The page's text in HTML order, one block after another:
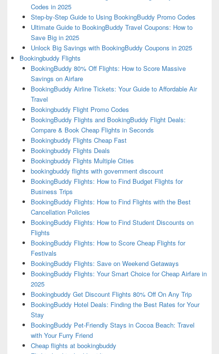
Codes in 2025
Step-by-Step Guide to Using BookingBuddy Promo Codes
Ultimate Guide to BookingBuddy Travel Coupons: How to
Save Big in 2025
Unlock Big Savings with BookingBuddy Coupons in 2025
Bookingbuddy Flights
BookingBuddy 80% Off Flights: How to Score Massive
Savings on Airfare
BookingBuddy Airline Tickets: Your Guide to Affordable Air
Travel
Bookingbuddy Flight Promo Codes
BookingBuddy Flights and BookingBuddy Flight Deals:
Compare & Book Cheap Flights in Seconds
Bookingbuddy Flights Cheap Fast
Bookingbuddy Flights Deals
Bookingbuddy Flights Multiple Cities
bookingbuddy flights with government discount
BookingBuddy Flights: How to Find Budget Flights for
Business Trips
BookingBuddy Flights: How to Find Flights with the Best
Cancellation Policies
BookingBuddy Flights: How to Find Student Discounts on
Flights
BookingBuddy Flights: How to Score Cheap Flights for
Festivals
BookingBuddy Flights: Save on Weekend Getaways
BookingBuddy Flights: Your Smart Choice for Cheap Airfare in
2025
Bookingbuddy Get Discount Flights 80% Off On Any Trip
BookingBuddy Hotel Deals: Finding the Best Rates for Your
Stay
BookingBuddy Pet-Friendly Stays in Cocoa Beach: Travel
with Your Furry Friend
Cheap flights at bookingbuddy